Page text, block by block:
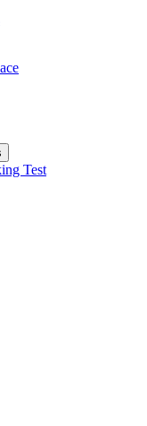
Test